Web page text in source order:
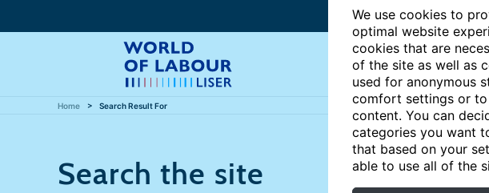
We use cookies to
optimal website
cookies that are
of the site as well as
used for anonymous
comfort settings or
content. You can
categories you want
that based on your
able to use all of the
Home Search Result For
Search the site